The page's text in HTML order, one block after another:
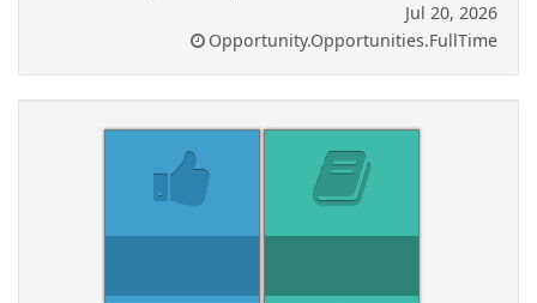
Jul 20, 2026
Opportunity.Opportunities.FullTime